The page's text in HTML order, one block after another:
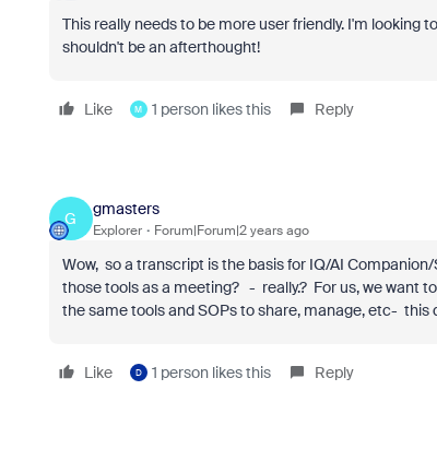
This really needs to be more user friendly. I'm looking
shouldn't be an afterthought!
Like M 1 person likes this Reply
G
gmasters
Explorer Forum|Forum|2 years ago
Wow, so a transcript is the basis for IQ/AI
those tools as a meeting? - really.? For us, we want
the same tools and SOPs to share, manage, etc- this
Like D 1 person likes this Reply